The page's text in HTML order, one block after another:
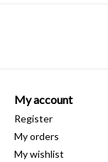
My account
Register
My orders
My wishlist